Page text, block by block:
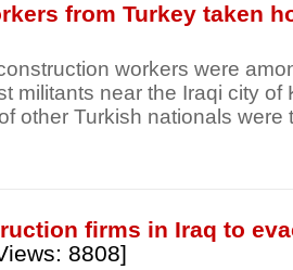
from Turkey taken
workers were
militants near the Iraqi city of
other Turkish nationals were
firms in Iraq to
8808]